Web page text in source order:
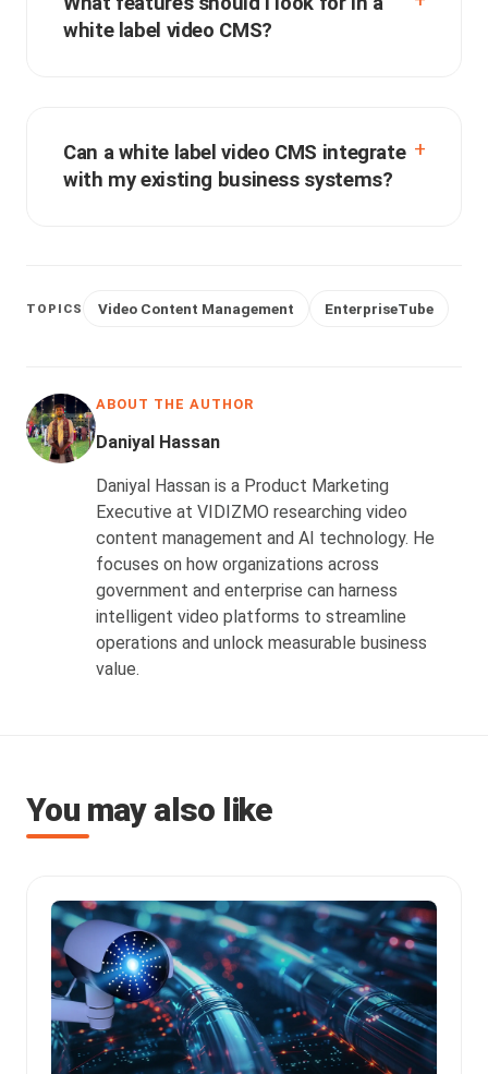
white label video CMS?
Can a white label video CMS integrate
with my existing business systems?
TOPICS Video Content Management EnterpriseTube
ABOUT THE AUTHOR
Daniyal Hassan
Daniyal Hassan is a Product Marketing
Executive at VIDIZMO researching video
content management and AI technology. He
focuses on how organizations across
government and enterprise can harness
intelligent video platforms to streamline
operations and unlock measurable business
value.
You may also like